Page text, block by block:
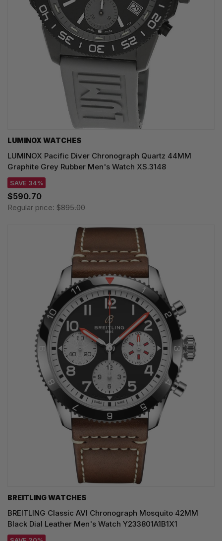
LUMINOX WATCHES
LUMINOX Pacific Diver Chronograph Quartz 44MM
Graphite Grey Rubber Men's Watch XS.3148
SAVE 34%
$590.70
Regular price: $895.00
BREITLING WATCHES
BREITLING Classic AVI Chronograph Mosquito 42MM
Black Dial Leather Men's Watch Y233801A1B1X1